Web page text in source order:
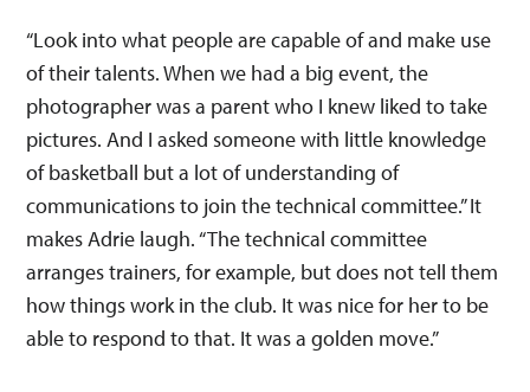
“Look into what people are capable of and make use
of their talents. When we had a big event, the
photographer was a parent who I knew liked to take
pictures. And I asked someone with little knowledge
of basketball but a lot of understanding of
communications to join the technical committee.” It
makes Adrie laugh. “The technical committee
arranges trainers, for example, but does not tell them
how things work in the club. It was nice for her to be
able to respond to that. It was a golden move.”